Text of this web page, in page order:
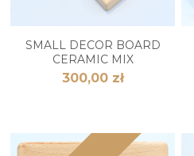
SMALL DECOR BOARD
CERAMIC MIX
300,00 zł